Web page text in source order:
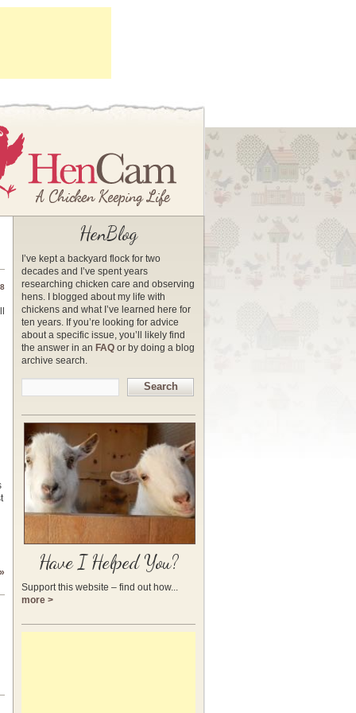
HenBlog
I’ve kept a backyard flock for two
decades and I’ve spent years
researching chicken care and observing
hens. I blogged about my life with
chickens and what I’ve learned here for
ten years. If you’re looking for advice
about a specific issue, you’ll likely find
the answer in an FAQ or by doing a blog
archive search.
Search
Have I Helped You?
Support this website – find out how...
more >